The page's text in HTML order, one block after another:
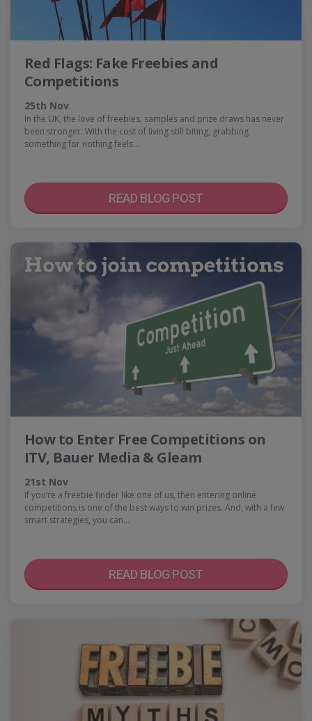
Red Flags: Fake Freebies and
Competitions
25th Nov
In the UK, the love of freebies, samples and prize draws has never
been stronger. With the cost of living still biting, grabbing
something for nothing feels…
READ BLOG POST
How to Enter Free Competitions on
ITV, Bauer Media & Gleam
21st Nov
If you’re a freebie finder like one of us, then entering online
competitions is one of the best ways to win prizes. And, with a few
smart strategies, you can…
READ BLOG POST